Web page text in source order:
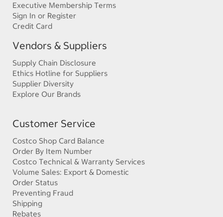
Executive Membership Terms
Sign In or Register
Credit Card
Vendors & Suppliers
Supply Chain Disclosure
Ethics Hotline for Suppliers
Supplier Diversity
Explore Our Brands
Customer Service
Costco Shop Card Balance
Order By Item Number
Costco Technical & Warranty Services
Volume Sales: Export & Domestic
Order Status
Preventing Fraud
Shipping
Rebates